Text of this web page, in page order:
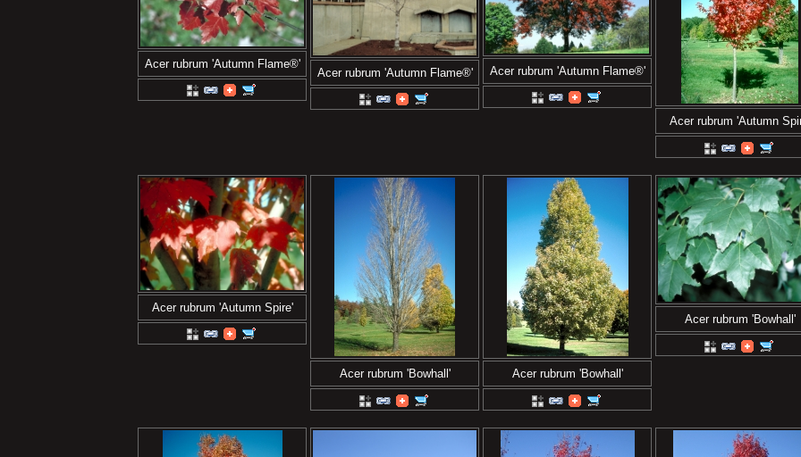
Acer rubrum 'Autumn Flame®'
Acer rubrum 'Autumn Flame®' Acer rubrum 'Autumn Flame®'
Acer rubrum 'Autumn
Acer rubrum 'Autumn Spire'
Acer rubrum 'Bowhall' Acer rubrum 'Bowhall'
Acer rubrum 'Bowhall'